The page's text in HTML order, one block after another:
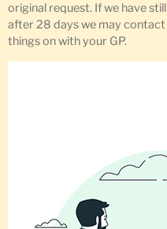
original request. If we have
after 28 days we may
things on with your GP.